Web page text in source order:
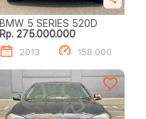
BMW 5 SERIES 520D
Rp. 275.000.000
2013 158.000